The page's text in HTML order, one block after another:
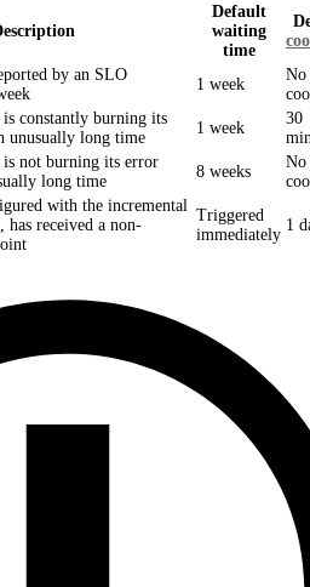
Default
waiting
time
by an SLO
1 week
No
constantly burning its
unusually long time
1 week
30
not burning its error
long time
8 weeks
No
with the incremental
has received a non-
Triggered
immediately
1